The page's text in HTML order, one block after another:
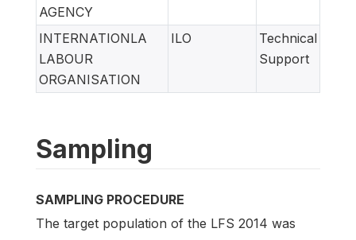
AGENCY
INTERNATIONLA
LABOUR
ORGANISATION
ILO
Technical
Support
Sampling
SAMPLING PROCEDURE
The target population of the LFS 2014 was